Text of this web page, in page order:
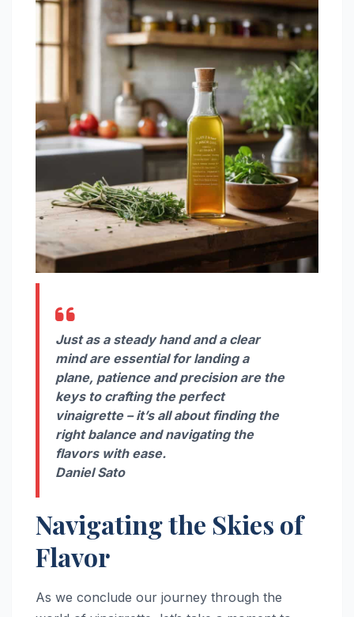
Just as a steady hand and a clear
mind are essential for landing a
plane, patience and precision are the
keys to crafting the perfect
vinaigrette – it’s all about finding the
right balance and navigating the
flavors with ease.
Daniel Sato
Navigating the Skies of
Flavor
As we conclude our journey through the